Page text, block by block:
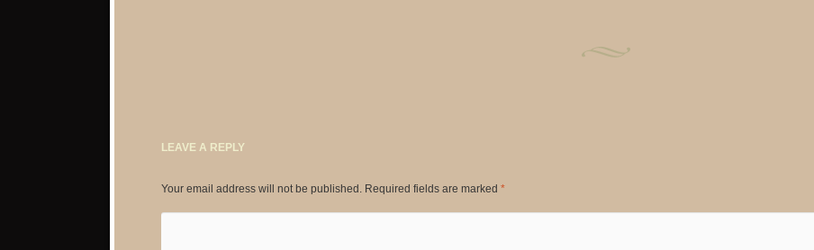
LEAVE A REPLY
Your email address will not be published. Required fields are marked *